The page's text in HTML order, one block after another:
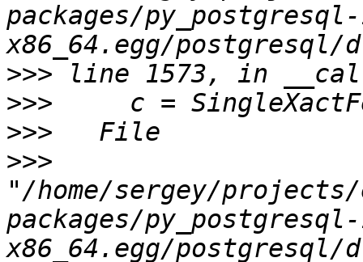
packages/
>>>
>>>
>>>
>>>
"/home/sergey/
packages/